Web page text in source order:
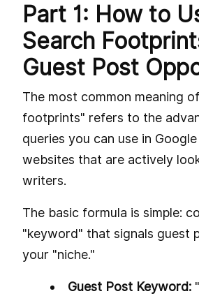
Part 1: How to
Search
Guest Post
The most common meaning
footprints" refers to the
queries you can use in
websites that are actively
writers.
The basic formula is simple:
"keyword" that signals guest
your "niche."
Guest Post Keyword: